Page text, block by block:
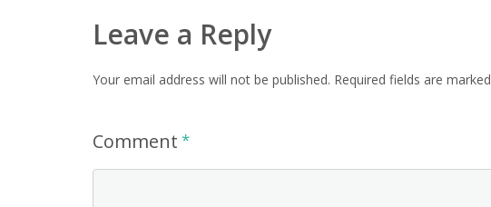
Leave a Reply
Your email address will not be published. Required fields are marked
Comment *